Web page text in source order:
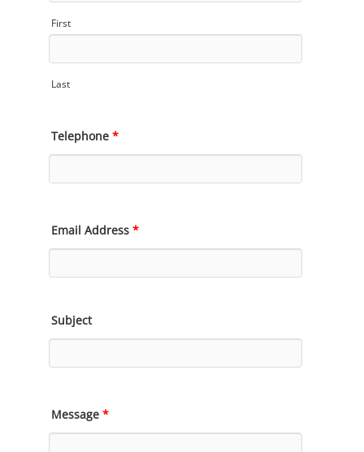
First
Last
Telephone *
Email Address *
Subject
Message *